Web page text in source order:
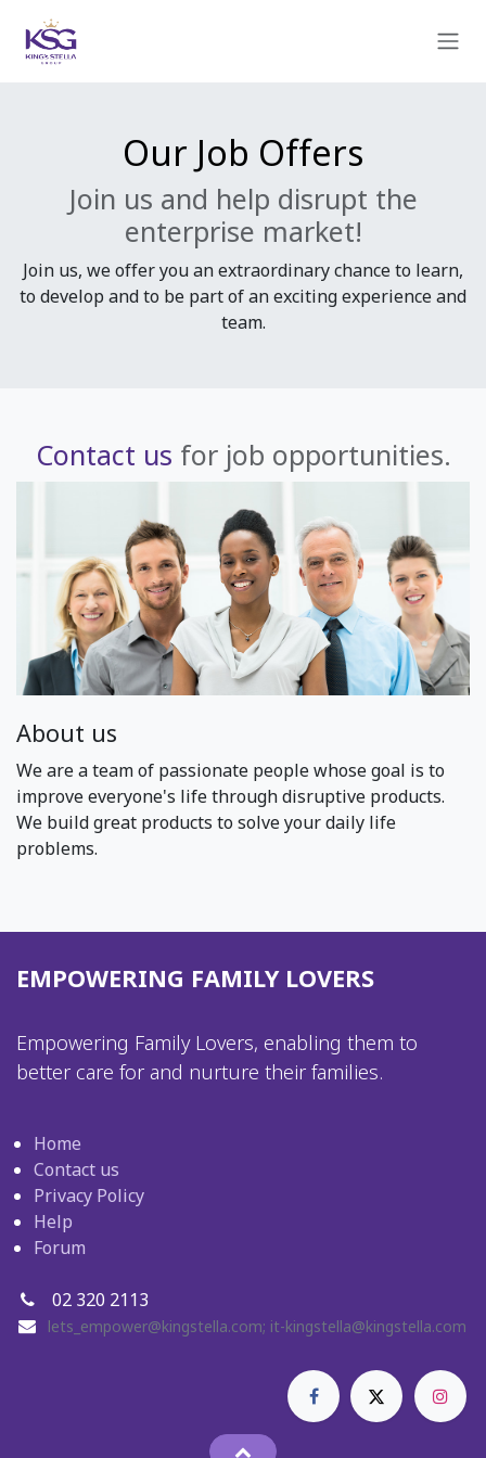
Our Job Offers
Join us and help disrupt the
enterprise market!
Join us, we offer you an extraordinary chance to learn,
to develop and to be part of an exciting experience and
team.
Contact us for job opportunities.
About us
We are a team of passionate people whose goal is to
improve everyone's life through disruptive products.
We build great products to solve your daily life
problems.
EMPOWERING FAMILY LOVERS
Empowering Family Lovers, enabling them to
better care for and nurture their families.
Home
Contact us
Privacy Policy
Help
Forum
02 320 2113
lets_empower@kingstella.com; it-kingstella@kingstella.com